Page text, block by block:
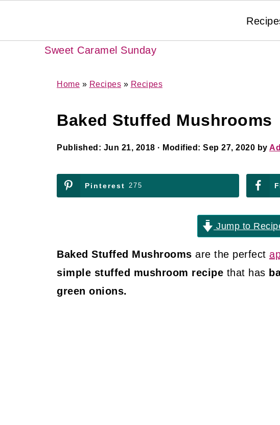
Sweet Caramel Sunday
Home » Recipes » Recipes
Baked Stuffed Mushrooms
Published: Jun 21, 2018 · Modified: Sep 27, 2020 by
Pinterest 275
Jump to
Baked Stuffed Mushrooms are the perfect
simple stuffed mushroom recipe that has
green onions.